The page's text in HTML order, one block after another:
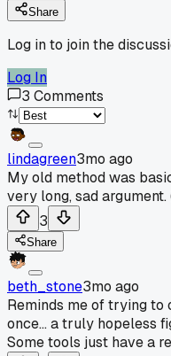
Share
Log in to join the
Log In
3 Comments
lindagreen3mo ago
My old method was
very long, sad
3
Share
beth_stone3mo ago
Reminds me of trying to
once... a truly hopeless
Some tools just have a